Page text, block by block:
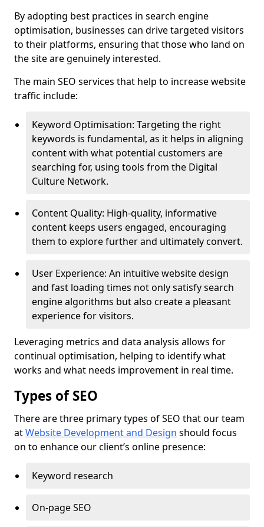
By adopting best practices in search engine
optimisation, businesses can drive targeted visitors
to their platforms, ensuring that those who land on
the site are genuinely interested.
The main SEO services that help to increase website
traffic include:
Keyword Optimisation: Targeting the right
keywords is fundamental, as it helps in aligning
content with what potential customers are
searching for, using tools from the Digital
Culture Network.
Content Quality: High-quality, informative
content keeps users engaged, encouraging
them to explore further and ultimately convert.
User Experience: An intuitive website design
and fast loading times not only satisfy search
engine algorithms but also create a pleasant
experience for visitors.
Leveraging metrics and data analysis allows for
continual optimisation, helping to identify what
works and what needs improvement in real time.
Types of SEO
There are three primary types of SEO that our team
atWebsite Development and Design should focus
on to enhance our client’s online presence:
Keyword research
On-page SEO